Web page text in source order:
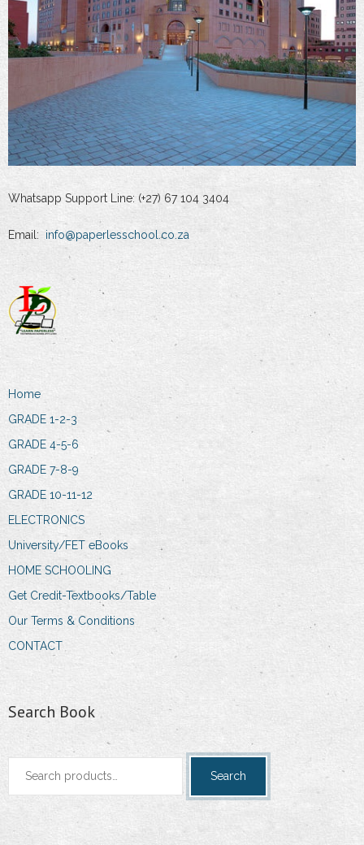
Whatsapp Support Line: (+27) 67 104 3404
Email: info@paperlesschool.co.za
Home
GRADE 1-2-3
GRADE 4-5-6
GRADE 7-8-9
GRADE 10-11-12
ELECTRONICS
University/FET eBooks
HOME SCHOOLING
Get Credit-Textbooks/Table
Our Terms & Conditions
CONTACT
Search Book
Search
Search